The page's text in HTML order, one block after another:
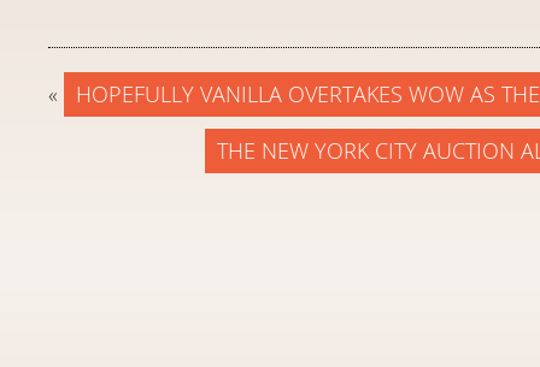
«
HOPEFULLY VANILLA OVERTAKES WOW AS
THE NEW YORK CITY AUCTION